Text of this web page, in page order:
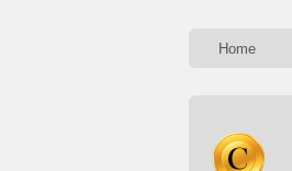
Home